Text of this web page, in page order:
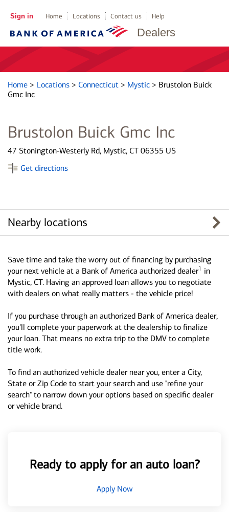
Dealers
Sign in Home Locations Contact us Help
Home > Locations > Connecticut > Mystic > Brustolon Buick
Gmc Inc
Brustolon Buick Gmc Inc
47 Stonington-Westerly Rd, Mystic, CT 06355 US
Get directions
Nearby locations
Save time and take the worry out of financing by purchasing
your next vehicle at a Bank of America authorized dealer1 in
Mystic, CT. Having an approved loan allows you to negotiate
with dealers on what really matters - the vehicle price!
If you purchase through an authorized Bank of America dealer,
you'll complete your paperwork at the dealership to finalize
your loan. That means no extra trip to the DMV to complete
title work.
To find an authorized vehicle dealer near you, enter a City,
State or Zip Code to start your search and use "refine your
search" to narrow down your options based on specific dealer
or vehicle brand.
Ready to apply for an auto loan?
Apply Now